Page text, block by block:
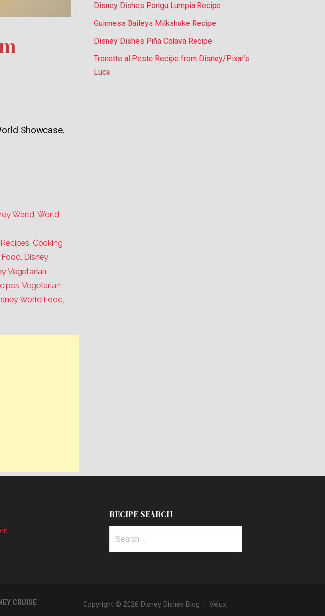
Showcase.
World,World
,Cooking
Food, Disney
Vegetarian
,Vegetarian
World Food,
Disney Dishes Pongu Lumpia Recipe
Guinness Baileys Milkshake Recipe
Disney Dishes Piña Colava Recipe
Trenette al Pesto Recipe from Disney/Pixar’s
Luca
RECIPE SEARCH
for:
CRUISE
Copyright © 2026 Disney Dishes Blog — Velux